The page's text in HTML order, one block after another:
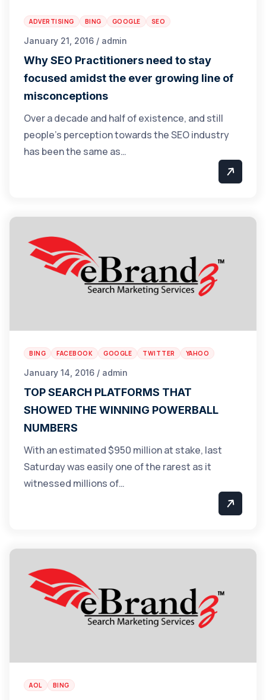
ADVERTISING BING GOOGLE SEO
January 21, 2016 / admin
Why SEO Practitioners need to stay
focused amidst the ever growing line of
misconceptions
Over a decade and half of existence, and still
people’s perception towards the SEO industry
has been the same as…
BING FACEBOOK GOOGLE TWITTER YAHOO
January 14, 2016 / admin
TOP SEARCH PLATFORMS THAT
SHOWED THE WINNING POWERBALL
NUMBERS
With an estimated $950 million at stake, last
Saturday was easily one of the rarest as it
witnessed millions of…
AOL BING